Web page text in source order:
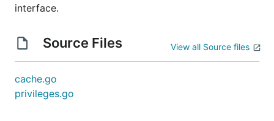
interface.
Source Files View all Source files
cache.go
privileges.go